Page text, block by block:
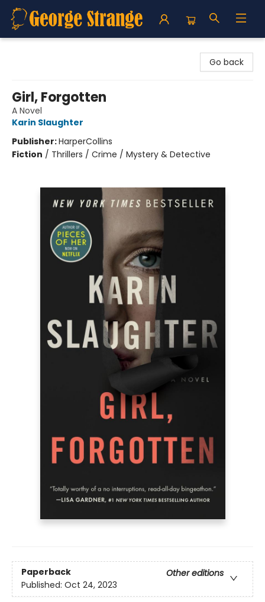
Go back
Girl, Forgotten
A Novel
Karin Slaughter
Publisher:HarperCollins
Fiction / Thrillers / Crime / Mystery & Detective
Paperback
Other editions
Published: Oct 24, 2023